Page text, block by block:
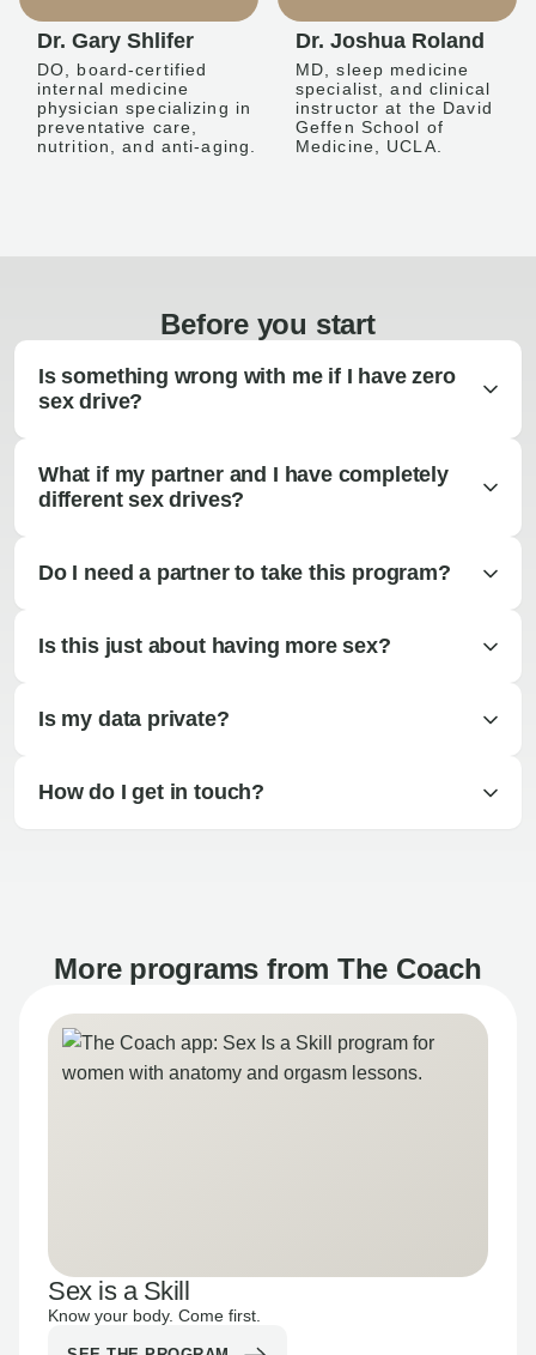
Dr. Gary Shlifer
DO, board-certified
internal medicine
physician specializing in
preventative care,
nutrition, and anti-aging.
Dr. Joshua Roland
MD, sleep medicine
specialist, and clinical
instructor at the David
Geffen School of
Medicine, UCLA.
Before you start
Is something wrong with me if I have zero
sex drive?
What if my partner and I have completely
different sex drives?
Do I need a partner to take this program?
Is this just about having more sex?
Is my data private?
How do I get in touch?
More programs from The Coach
Sex is a Skill
Know your body. Come first.